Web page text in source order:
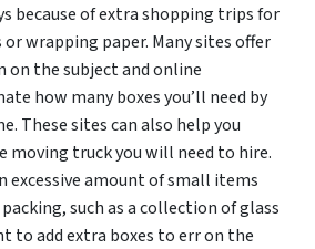
because of extra shopping trips for
wrapping paper. Many sites offer
the subject and online
how many boxes you’ll need by
These sites can also help you
moving truck you will need to hire.
excessive amount of small items
such as a collection of glass
to add extra boxes to err on the